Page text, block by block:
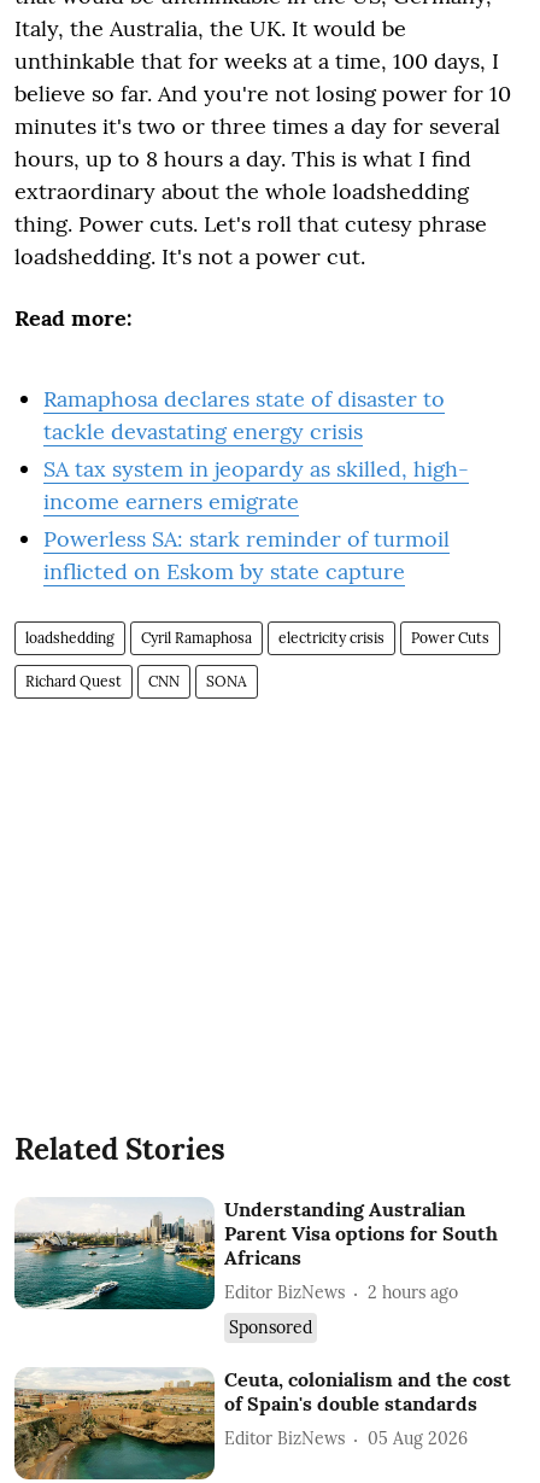
Italy, the Australia, the UK. It would be
unthinkable that for weeks at a time, 100 days, I
believe so far. And you're not losing power for 10
minutes it's two or three times a day for several
hours, up to 8 hours a day. This is what I find
extraordinary about the whole loadshedding
thing. Power cuts. Let's roll that cutesy phrase
loadshedding. It's not a power cut.
Read more:
Ramaphosa declares state of disaster to
tackle devastating energy crisis
SA tax system in jeopardy as skilled, high-
income earners emigrate
Powerless SA: stark reminder of turmoil
inflicted on Eskom by state capture
loadshedding Cyril Ramaphosa electricity crisis Power Cuts
Richard Quest CNN SONA
Related Stories
Understanding Australian
Parent Visa options for South
Africans
Editor BizNews
2 hours ago
Sponsored
Ceuta, colonialism and the cost
of Spain's double standards
Editor BizNews 05 Aug 2026